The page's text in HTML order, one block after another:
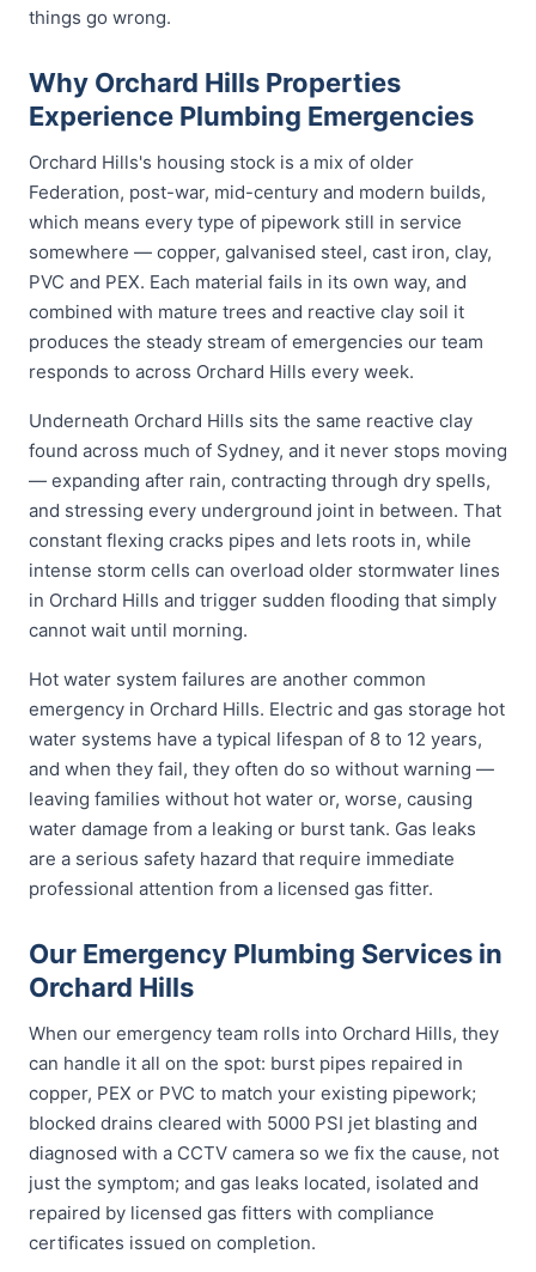
things go wrong.
Why Orchard Hills Properties
Experience Plumbing Emergencies
Orchard Hills's housing stock is a mix of older
Federation, post-war, mid-century and modern builds,
which means every type of pipework still in service
somewhere — copper, galvanised steel, cast iron, clay,
PVC and PEX. Each material fails in its own way, and
combined with mature trees and reactive clay soil it
produces the steady stream of emergencies our team
responds to across Orchard Hills every week.
Underneath Orchard Hills sits the same reactive clay
found across much of Sydney, and it never stops moving
— expanding after rain, contracting through dry spells,
and stressing every underground joint in between. That
constant flexing cracks pipes and lets roots in, while
intense storm cells can overload older stormwater lines
in Orchard Hills and trigger sudden flooding that simply
cannot wait until morning.
Hot water system failures are another common
emergency in Orchard Hills. Electric and gas storage hot
water systems have a typical lifespan of 8 to 12 years,
and when they fail, they often do so without warning —
leaving families without hot water or, worse, causing
water damage from a leaking or burst tank. Gas leaks
are a serious safety hazard that require immediate
professional attention from a licensed gas fitter.
Our Emergency Plumbing Services in
Orchard Hills
When our emergency team rolls into Orchard Hills, they
can handle it all on the spot: burst pipes repaired in
copper, PEX or PVC to match your existing pipework;
blocked drains cleared with 5000 PSI jet blasting and
diagnosed with a CCTV camera so we fix the cause, not
just the symptom; and gas leaks located, isolated and
repaired by licensed gas fitters with compliance
certificates issued on completion.